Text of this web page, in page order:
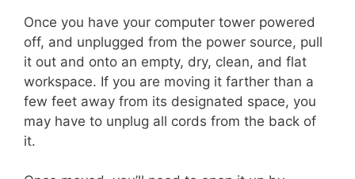
Once you have your computer tower powered
off, and unplugged from the power source, pull
it out and onto an empty, dry, clean, and flat
workspace. If you are moving it farther than a
few feet away from its designated space, you
may have to unplug all cords from the back of
it.